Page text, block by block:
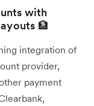
with
🏦
integration of
provider,
payment